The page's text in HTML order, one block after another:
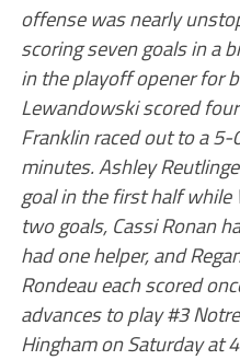
offense was nearly
scoring seven goals in a
in the playoff opener for
Lewandowski scored
Franklin raced out to a
minutes. Ashley
goal in the first half
two goals, Cassi Ronan
had one helper, and
Rondeau each scored
advances to play #3
Hingham on Saturday at